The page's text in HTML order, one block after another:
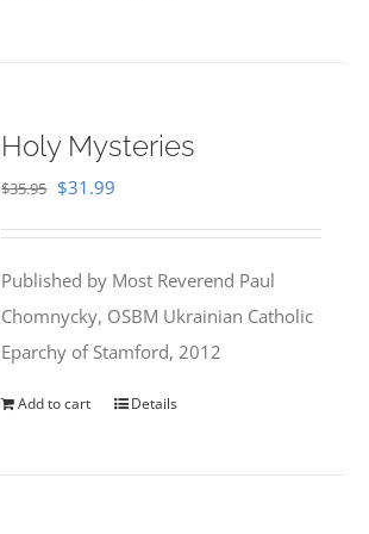
Holy Mysteries
$35.95 Original
$35.95.
$31.99
$31.99.
Published by Most Reverend Paul
Chomnycky, OSBM Ukrainian Catholic
Eparchy of Stamford, 2012
Add to cart Details